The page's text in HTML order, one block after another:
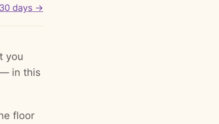
days →
you
in this
floor